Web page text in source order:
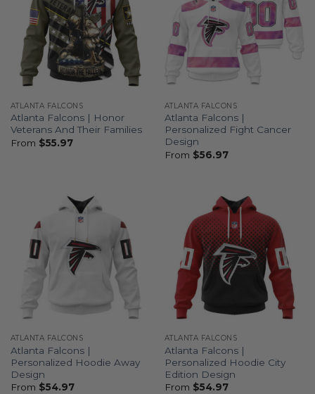
ATLANTA FALCONS
Atlanta Falcons | Honor
Veterans And Their Families
From $55.97
ATLANTA FALCONS
Atlanta Falcons |
Personalized Fight Cancer
Design
From $56.97
ATLANTA FALCONS
Atlanta Falcons |
Personalized Hoodie Away
Design
From $54.97
ATLANTA FALCONS
Atlanta Falcons |
Personalized Hoodie City
Edition Design
From $54.97